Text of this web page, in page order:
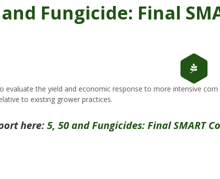
Fungicide: Final
evaluate the yield and economic response to more intensive
to existing grower practices.
here:5, 50 and Fungicides: Final SMART